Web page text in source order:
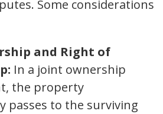
Some considerations
and Right of
In a joint ownership
the property
passes to the surviving